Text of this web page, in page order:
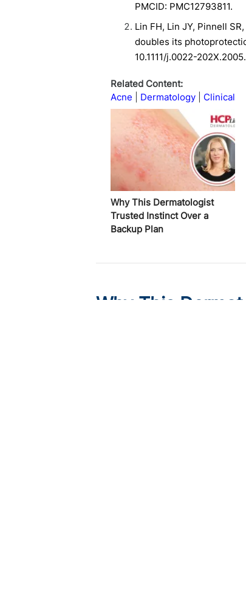
PMCID: PMC12793811.
Lin FH, Lin JY, Pinnell
doubles its
10.1111/j.0022-
Related Content:
Acne
Dermatology Clinical
Why This Dermatologist
Trusted Instinct Over a
Backup Plan
Why This